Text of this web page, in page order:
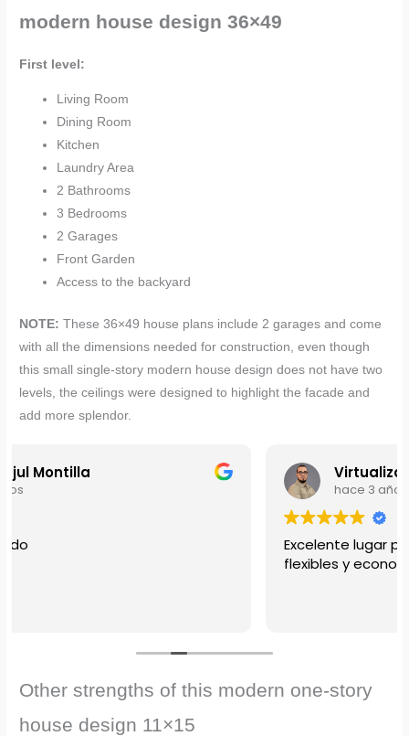
modern house design 36×49
First level:
Living Room
Dining Room
Kitchen
Laundry Area
2 Bathrooms
3 Bedrooms
2 Garages
Front Garden
Access to the backyard
NOTE:These36×49 house plans include 2 garages and come
with all the dimensions needed for construction, even though
thissmall single-story modern house design does not have two
levels, the ceilings were designed to highlight the facade and
add more splendor.
Virtualizados
Excelente lugar para la compra de tus planos,
Other strengths of this modern one-story
house design 11×15